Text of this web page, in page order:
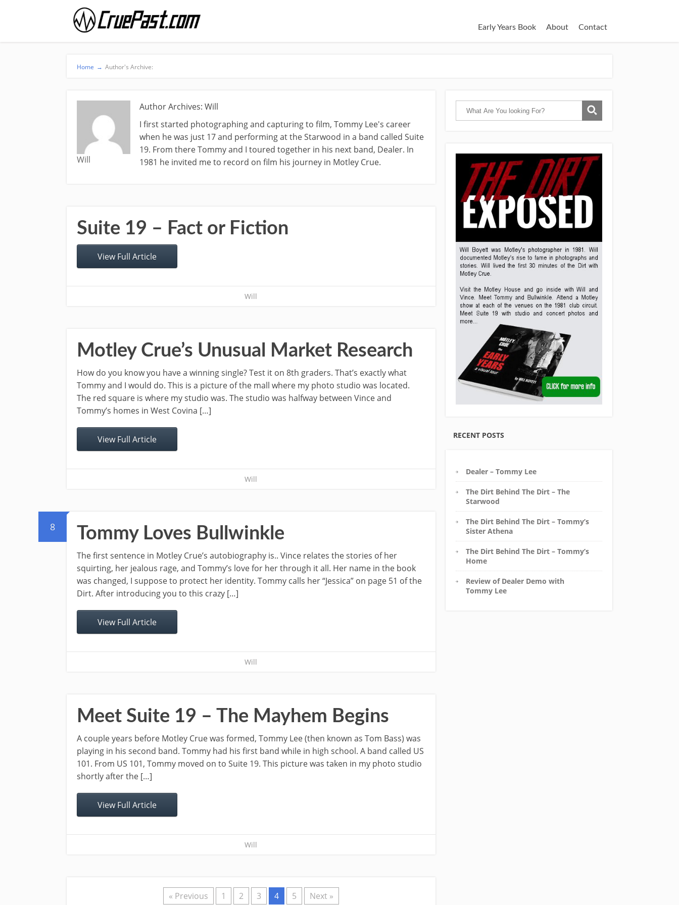
Early Years Book About Contact
Home → Author's Archive:
Will
Author Archives: Will
I first started photographing and capturing to film, Tommy Lee's career
when he was just 17 and performing at the Starwood in a band called Suite
19. From there Tommy and I toured together in his next band, Dealer. In
1981 he invited me to record on film his journey in Motley Crue.
Suite 19 – Fact or Fiction
View Full Article
Will
Motley Crue’s Unusual Market Research
How do you know you have a winning single? Test it on 8th graders. That’s exactly what
Tommy and I would do. This is a picture of the mall where my photo studio was located.
The red square is where my studio was. The studio was halfway between Vince and
Tommy’s homes in West Covina […]
View Full Article
Will
8 Tommy Loves Bullwinkle
The first sentence in Motley Crue’s autobiography is.. Vince relates the stories of her
squirting, her jealous rage, and Tommy’s love for her through it all. Her name in the book
was changed, I suppose to protect her identity. Tommy calls her “Jessica” on page 51 of the
Dirt. After introducing you to this crazy […]
View Full Article
Will
Meet Suite 19 – The Mayhem Begins
A couple years before Motley Crue was formed, Tommy Lee (then known as Tom Bass) was
playing in his second band. Tommy had his first band while in high school. A band called US
101. From US 101, Tommy moved on to Suite 19. This picture was taken in my photo studio
shortly after the […]
View Full Article
Will
« Previous 1 2 3 4 5 Next »
RECENT POSTS
Dealer – Tommy Lee
The Dirt Behind The Dirt – The
Starwood
The Dirt Behind The Dirt – Tommy’s
Sister Athena
The Dirt Behind The Dirt – Tommy’s
Home
Review of Dealer Demo with
Tommy Lee